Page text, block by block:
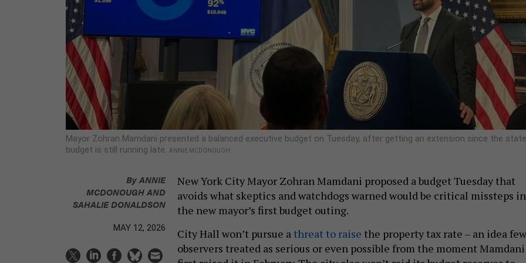
Mayor Zohran Mamdani presented a balanced executive budget on Tuesday, after getting an extension since the state
budget is still running late. ANNIE MCDONOUGH
ByANNIE
MCDONOUGHAND
SAHALIE DONALDSON
MAY 12, 2026
New York City Mayor Zohran Mamdani proposed a budget Tuesday that
avoids what skeptics and watchdogs warned would be critical missteps in
the new mayor’s first budget outing.
City Hall won’t pursue a threat to raise the property tax rate – an idea few
observers treated as serious or even possible from the moment Mamdani